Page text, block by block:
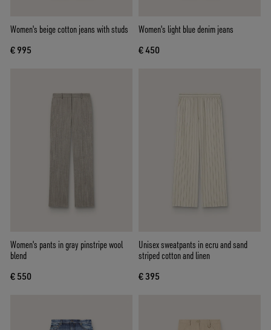
Women's beige cotton jeans with studs
€ 995
Women's light blue denim jeans
€ 450
Women's pants in gray pinstripe wool
blend
€ 550
Unisex sweatpants in ecru and sand
striped cotton and linen
€ 395